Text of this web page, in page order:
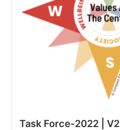
Task Force-2022 |